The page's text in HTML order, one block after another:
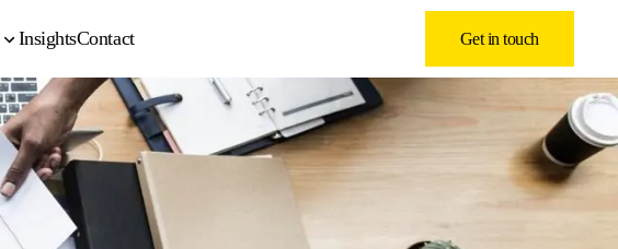
InsightsContact
Get in touch